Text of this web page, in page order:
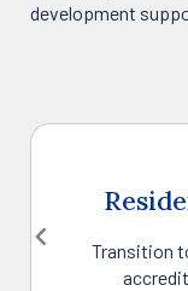
development
Transition